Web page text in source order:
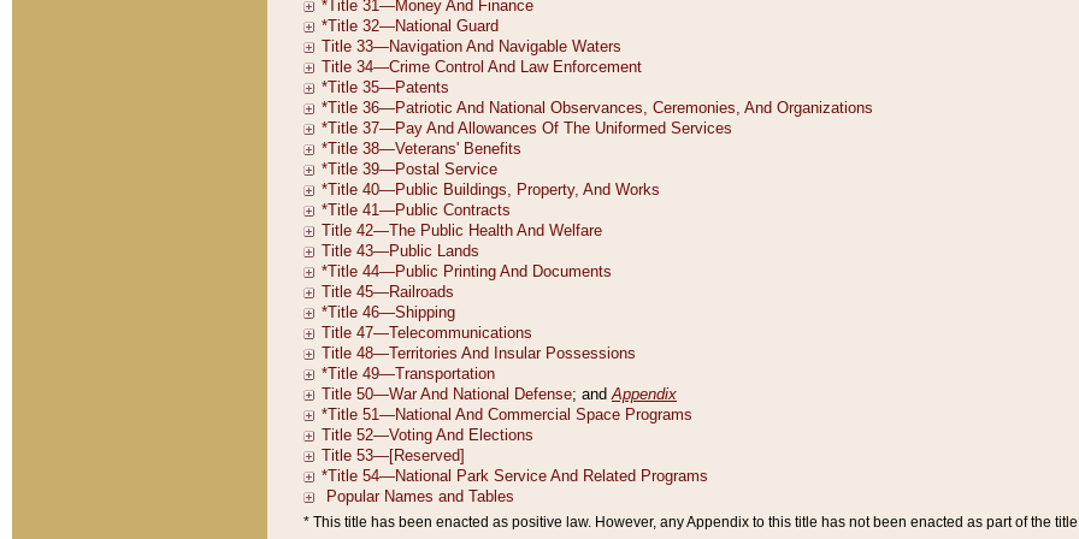
* This title has been enacted as positive law. However, any Appendix to this title has not been enacted as part of the